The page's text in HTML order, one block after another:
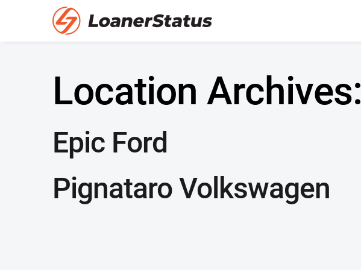
Location Archives:
Epic Ford
Pignataro Volkswagen